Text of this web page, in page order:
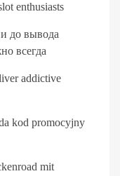
enthusiasts
до вывода
всегда
addictive
kod promocyjny
mit